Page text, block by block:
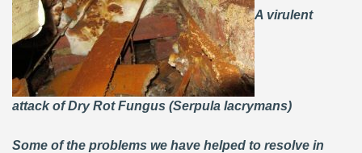
A virulent
attack of Dry Rot Fungus (Serpula lacrymans)
Some of the problems we have helped to resolve in